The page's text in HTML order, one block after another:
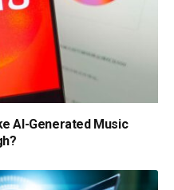
AI-Generated Music